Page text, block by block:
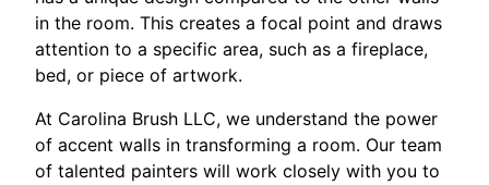
in the room. This creates a focal point and draws
attention to a specific area, such as a fireplace,
bed, or piece of artwork.
At Carolina Brush LLC, we understand the power
of accent walls in transforming a room. Our team
of talented painters will work closely with you to